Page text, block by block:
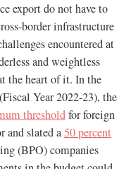
export do not have to
border infrastructure
encountered at
and weightless
the heart of it. In the
Year 2022-23), the
thresholdfor foreign
and slated a50 percent
(BPO) companies